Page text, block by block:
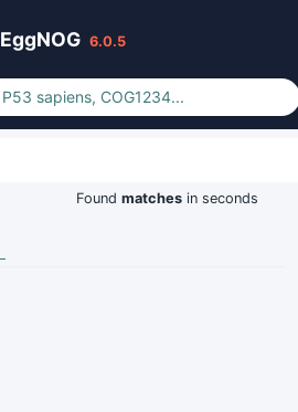
EggNOG 6.0.5
Found matches in seconds